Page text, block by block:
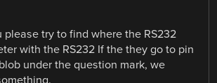
please try to find where the RS232
with the RS232 If the they go to pin
under the question mark, we